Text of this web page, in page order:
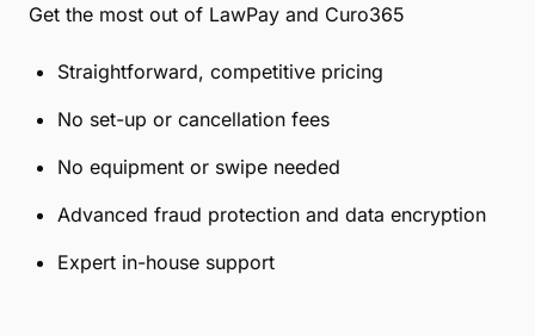
Get the most out of LawPay and Curo365
Straightforward, competitive pricing
No set-up or cancellation fees
No equipment or swipe needed
Advanced fraud protection and data encryption
Expert in-house support